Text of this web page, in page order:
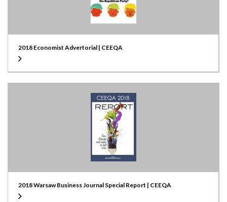
2018 Economist Advertorial | CEEQA
2018 Warsaw Business Journal Special Report | CEEQA